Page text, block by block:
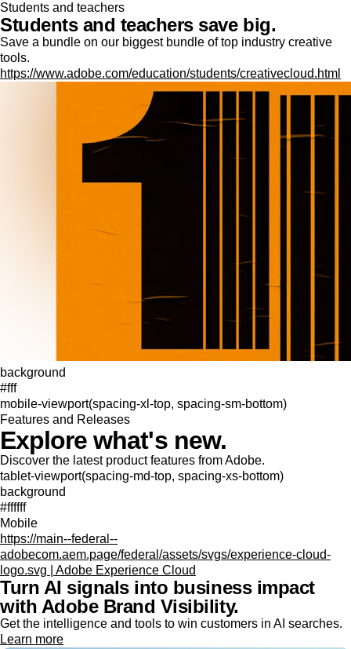
Students and teachers
Students and teachers save big.
Save a bundle on our biggest bundle of top industry creative
tools.
https://www.adobe.com/education/students/creativecloud.html
background
#fff
mobile-viewport(spacing-xl-top, spacing-sm-bottom)
Features and Releases
Explore what's new.
Discover the latest product features from Adobe.
tablet-viewport(spacing-md-top, spacing-xs-bottom)
background
#ffffff
Mobile
https://main--federal--
adobecom.aem.page/federal/assets/svgs/experience-cloud-
logo.svg | Adobe Experience Cloud
Turn AI signals into business impact
with Adobe Brand Visibility.
Get the intelligence and tools to win customers in AI searches.
Learn more